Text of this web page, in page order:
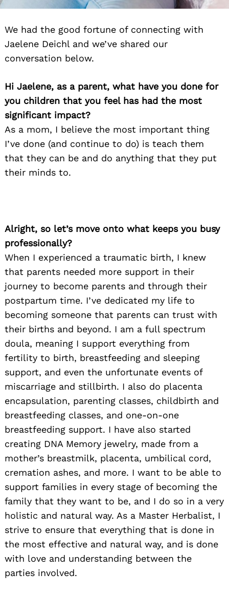
We had the good fortune of connecting with
Jaelene Deichl and we’ve shared our
conversation below.
Hi Jaelene, as a parent, what have you done for
you children that you feel has had the most
significant impact?
As a mom, I believe the most important thing
I’ve done (and continue to do) is teach them
that they can be and do anything that they put
their minds to.
Alright, so let’s move onto what keeps you busy
professionally?
When I experienced a traumatic birth, I knew
that parents needed more support in their
journey to become parents and through their
postpartum time. I’ve dedicated my life to
becoming someone that parents can trust with
their births and beyond. I am a full spectrum
doula, meaning I support everything from
fertility to birth, breastfeeding and sleeping
support, and even the unfortunate events of
miscarriage and stillbirth. I also do placenta
encapsulation, parenting classes, childbirth and
breastfeeding classes, and one-on-one
breastfeeding support. I have also started
creating DNA Memory jewelry, made from a
mother’s breastmilk, placenta, umbilical cord,
cremation ashes, and more. I want to be able to
support families in every stage of becoming the
family that they want to be, and I do so in a very
holistic and natural way. As a Master Herbalist, I
strive to ensure that everything that is done in
the most effective and natural way, and is done
with love and understanding between the
parties involved.